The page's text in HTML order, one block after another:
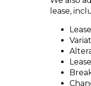
lease,